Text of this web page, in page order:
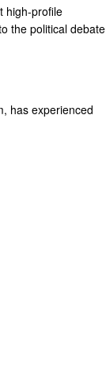
high-profile
the political debate
has experienced